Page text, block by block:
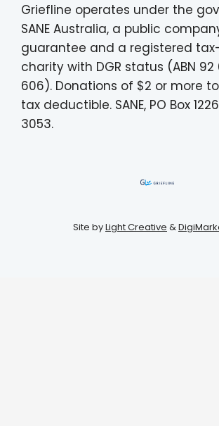
Griefline operates under the
SANE Australia, a public
guarantee and a registered
charity with DGR status (ABN 92
606). Donations of $2 or more to
tax deductible. SANE, PO Box
3053.
Site byLight Creative &